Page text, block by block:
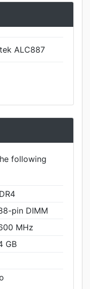
ALC887
following
pin DIMM
MHz
GB